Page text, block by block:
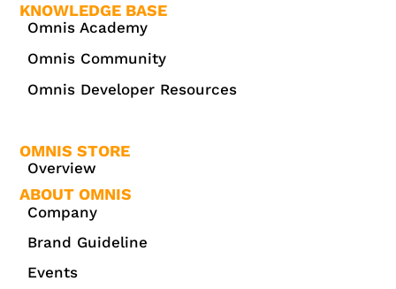
KNOWLEDGE BASE
Omnis Academy
Omnis Community
Omnis Developer Resources
OMNIS STORE
Overview
ABOUT OMNIS
Company
Brand Guideline
Events